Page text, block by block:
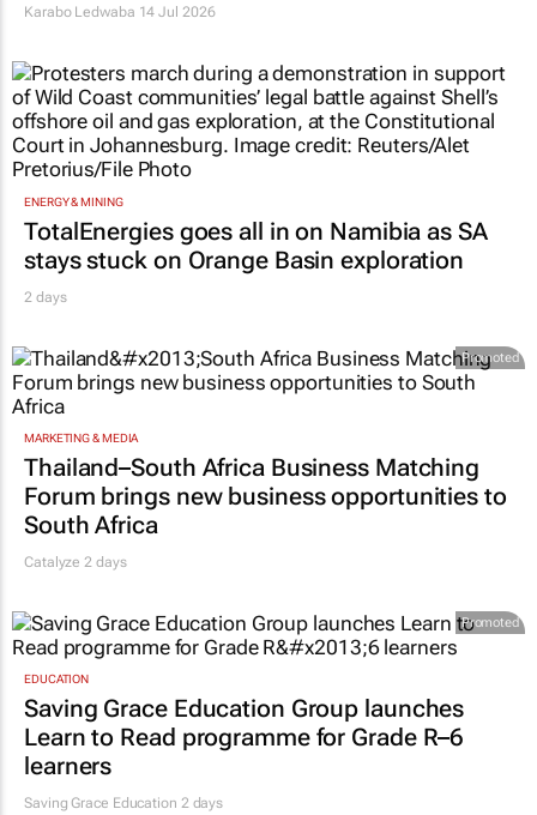
Karabo Ledwaba 14 Jul 2026
ENERGY & MINING
TotalEnergies goes all in on Namibia as SA
stays stuck on Orange Basin exploration
2 days
Promoted
MARKETING & MEDIA
Thailand–South Africa Business Matching
Forum brings new business opportunities to
South Africa
Catalyze 2 days
Promoted
EDUCATION
Saving Grace Education Group launches
Learn to Read programme for Grade R–6
learners
Saving Grace Education 2 days